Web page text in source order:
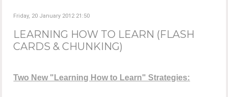
Friday, 20 January 2012 21:50
LEARNING HOW TO LEARN (FLASH
CARDS & CHUNKING)
Two New "Learning How to Learn" Strategies: